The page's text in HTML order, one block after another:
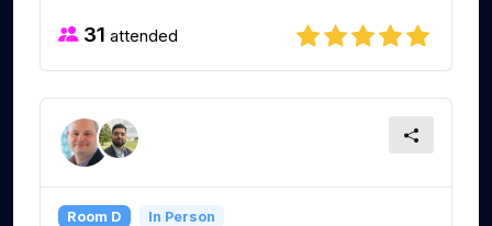
31 attended
Room D In Person